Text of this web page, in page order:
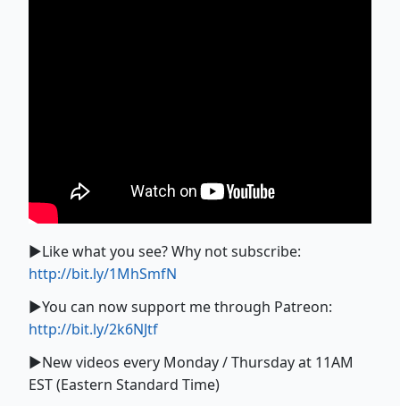
►Like what you see? Why not subscribe:
http://bit.ly/1MhSmfN
►You can now support me through Patreon:
http://bit.ly/2k6NJtf
►New videos every Monday / Thursday at 11AM
EST (Eastern Standard Time)